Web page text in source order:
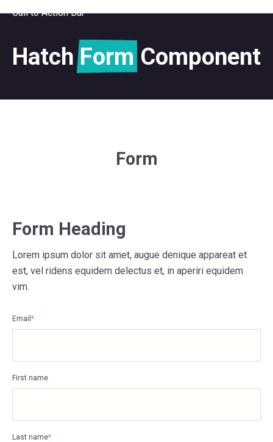
Call to Action Bar
HatchForm Component
Form
Form Heading
Lorem ipsum dolor sit amet, augue denique appareat et
est, vel ridens equidem delectus et, in aperiri equidem
vim.
Email *
First name
Last name*